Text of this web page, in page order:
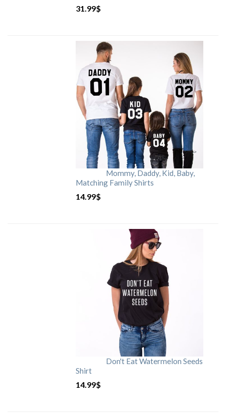
31.99$
Mommy, Daddy, Kid, Baby,
Matching Family Shirts
14.99$
Don't Eat Watermelon Seeds
Shirt
14.99$